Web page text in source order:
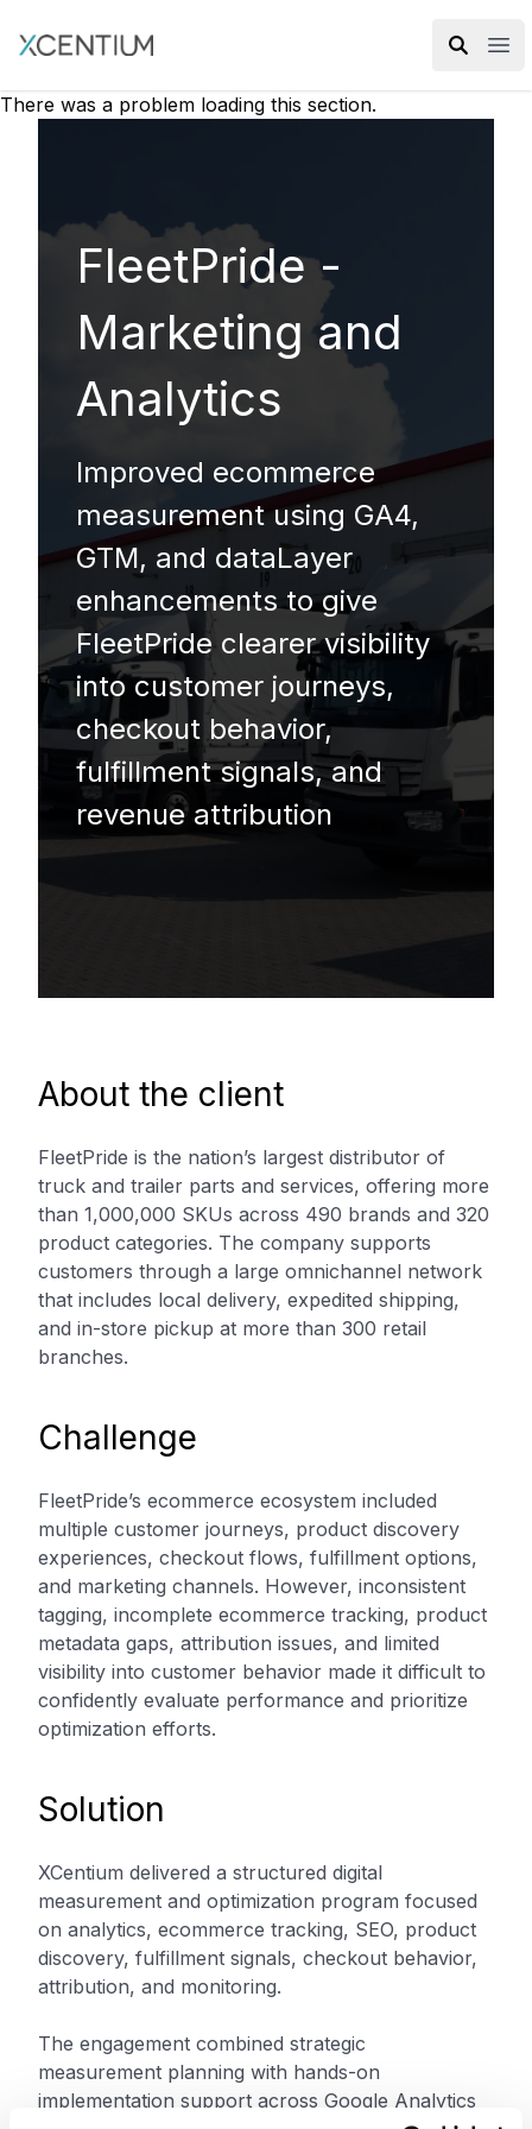
XMC Accelerator
There was a problem loading this section.
FleetPride -
Marketing and
Analytics
Improved ecommerce
measurement using GA4,
GTM, and dataLayer
enhancements to give
FleetPride clearer visibility
into customer journeys,
checkout behavior,
fulfillment signals, and
revenue attribution
About the client
FleetPride is the nation’s largest distributor of
truck and trailer parts and services, offering more
than 1,000,000 SKUs across 490 brands and 320
product categories. The company supports
customers through a large omnichannel network
that includes local delivery, expedited shipping,
and in-store pickup at more than 300 retail
branches.
Challenge
FleetPride’s ecommerce ecosystem included
multiple customer journeys, product discovery
experiences, checkout flows, fulfillment options,
and marketing channels. However, inconsistent
tagging, incomplete ecommerce tracking, product
metadata gaps, attribution issues, and limited
visibility into customer behavior made it difficult to
confidently evaluate performance and prioritize
optimization efforts.
Solution
XCentium delivered a structured digital
measurement and optimization program focused
on analytics, ecommerce tracking, SEO, product
discovery, fulfillment signals, checkout behavior,
attribution, and monitoring.
The engagement combined strategic
measurement planning with hands-on
implementation support across Google Analytics